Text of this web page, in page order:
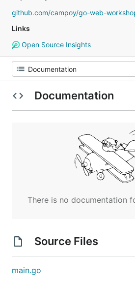
github.com/campoy/go-web-
Links
Open Source Insights
Documentation
There is no documentation
Source Files
main.go